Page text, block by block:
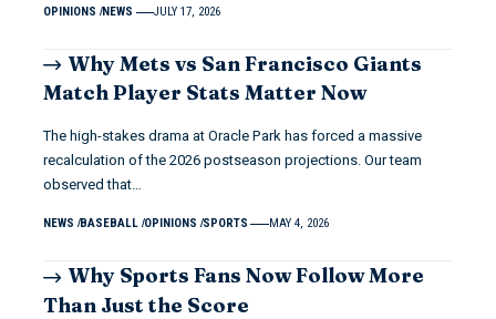
OPINIONS NEWS JULY 17, 2026
Why Mets vs San Francisco Giants
Match Player Stats Matter Now
The high-stakes drama at Oracle Park has forced a massive
recalculation of the 2026 postseason projections. Our team
observed that…
NEWS BASEBALL OPINIONS SPORTS MAY 4, 2026
Why Sports Fans Now Follow More
Than Just the Score